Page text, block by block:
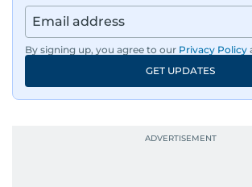
By signing up, you agree to our Privacy Policy
GET UPDATES